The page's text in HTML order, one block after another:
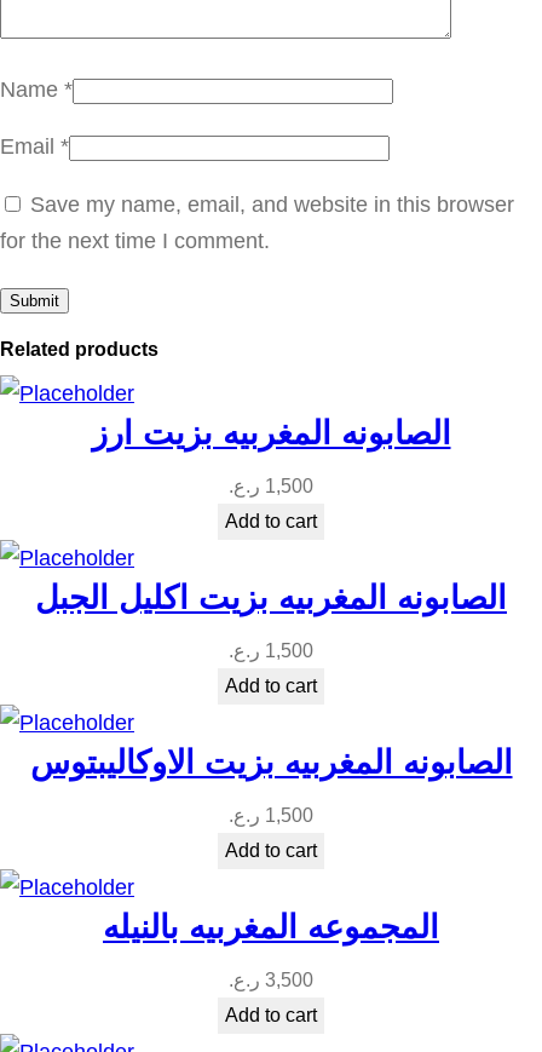
ا
ل
ن
ل
ا
q
Name *
Email *
Save my name, email, and website in this browser
for the next time I comment.
Related products
الصابونه المغربيه بزيت ارز
1,500 ر.ع.
Add to cart
الصابونه المغربيه بزيت اكليل الجبل
1,500 ر.ع.
Add to cart
الصابونه المغربيه بزيت الاوكاليبتوس
1,500 ر.ع.
Add to cart
المجموعه المغربيه بالنيله
3,500 ر.ع.
Add to cart